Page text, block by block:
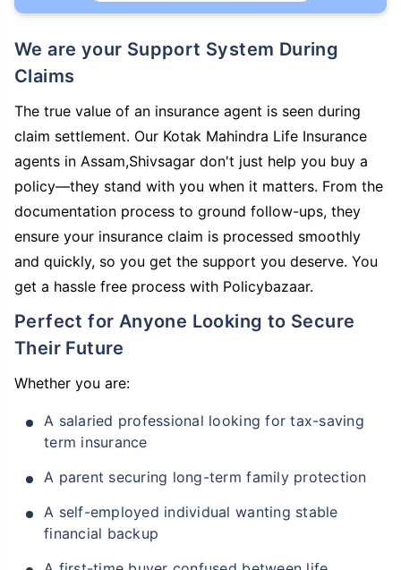
We are your Support System During
Claims
The true value of an insurance agent is seen during
claim settlement. Our Kotak Mahindra Life Insurance
agents in Assam,Shivsagar don't just help you buy a
policy—they stand with you when it matters. From the
documentation process to ground follow-ups, they
ensure your insurance claim is processed smoothly
and quickly, so you get the support you deserve. You
get a hassle free process with Policybazaar.
Perfect for Anyone Looking to Secure
Their Future
Whether you are:
A salaried professional looking for tax-saving
term insurance
A parent securing long-term family protection
A self-employed individual wanting stable
financial backup